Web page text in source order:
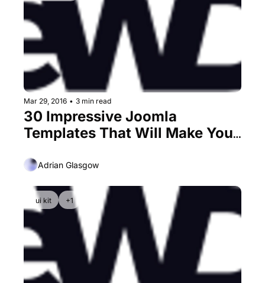
Mar 29, 2016 • 3 min read
30 Impressive Joomla
Templates That Will Make You
Adrian Glasgow
ui kit +1